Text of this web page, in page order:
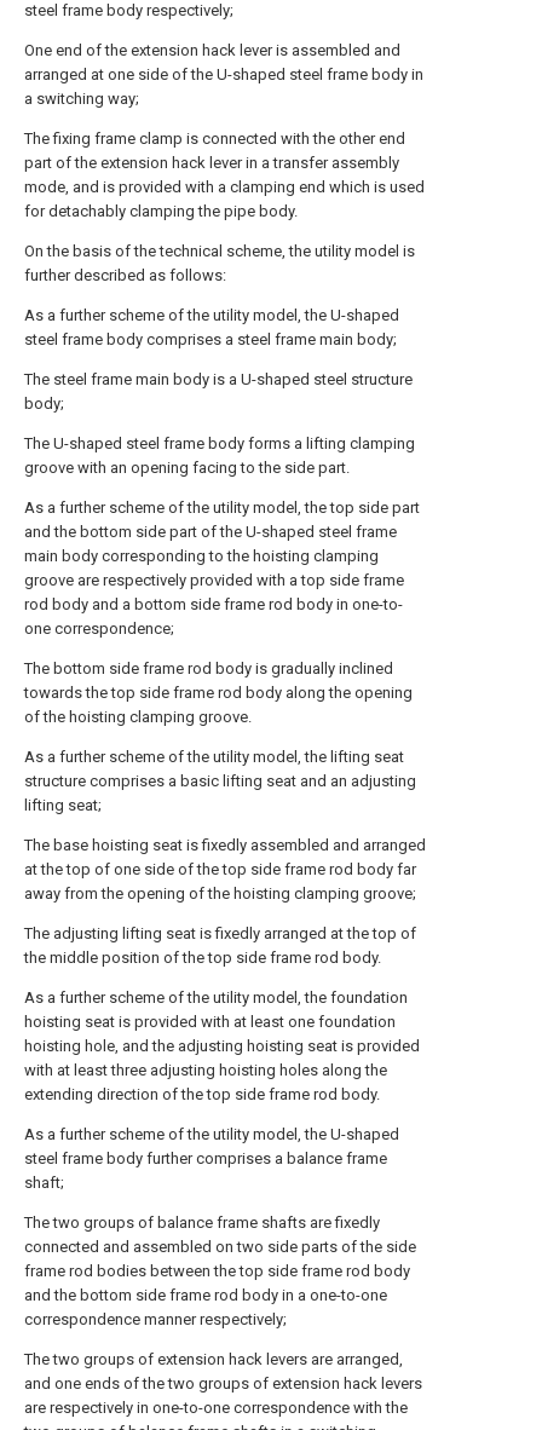
steel frame body respectively;
One end of the extension hack lever is assembled and
arranged at one side of the U-shaped steel frame body in
a switching way;
The fixing frame clamp is connected with the other end
part of the extension hack lever in a transfer assembly
mode, and is provided with a clamping end which is used
for detachably clamping the pipe body.
On the basis of the technical scheme, the utility model is
further described as follows:
As a further scheme of the utility model, the U-shaped
steel frame body comprises a steel frame main body;
The steel frame main body is a U-shaped steel structure
body;
The U-shaped steel frame body forms a lifting clamping
groove with an opening facing to the side part.
As a further scheme of the utility model, the top side part
and the bottom side part of the U-shaped steel frame
main body corresponding to the hoisting clamping
groove are respectively provided with a top side frame
rod body and a bottom side frame rod body in one-to-
one correspondence;
The bottom side frame rod body is gradually inclined
towards the top side frame rod body along the opening
of the hoisting clamping groove.
As a further scheme of the utility model, the lifting seat
structure comprises a basic lifting seat and an adjusting
lifting seat;
The base hoisting seat is fixedly assembled and arranged
at the top of one side of the top side frame rod body far
away from the opening of the hoisting clamping groove;
The adjusting lifting seat is fixedly arranged at the top of
the middle position of the top side frame rod body.
As a further scheme of the utility model, the foundation
hoisting seat is provided with at least one foundation
hoisting hole, and the adjusting hoisting seat is provided
with at least three adjusting hoisting holes along the
extending direction of the top side frame rod body.
As a further scheme of the utility model, the U-shaped
steel frame body further comprises a balance frame
shaft;
The two groups of balance frame shafts are fixedly
connected and assembled on two side parts of the side
frame rod bodies between the top side frame rod body
and the bottom side frame rod body in a one-to-one
correspondence manner respectively;
The two groups of extension hack levers are arranged,
and one ends of the two groups of extension hack levers
are respectively in one-to-one correspondence with the